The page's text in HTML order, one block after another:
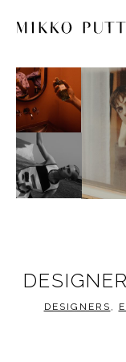
STYLE
TRAVEL
DESIGNERS
DESIGNERS